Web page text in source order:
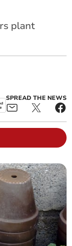
plant
SPREAD THE NEWS